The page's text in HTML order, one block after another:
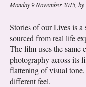
Monday 9 November 2015, by
Stories of our Lives is a
sourced from real life
The film uses the same
photography across its
flattening of visual
different feel.